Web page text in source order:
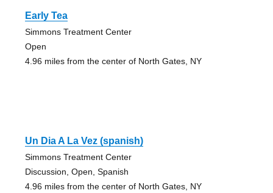
Early Tea
Simmons Treatment Center
Open
4.96 miles from the center of North Gates, NY
Un Dia A La Vez (spanish)
Simmons Treatment Center
Discussion, Open, Spanish
4.96 miles from the center of North Gates, NY